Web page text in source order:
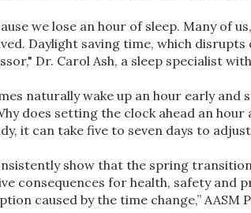
we lose an hour of sleep. Many of
Daylight saving time, which
Dr. Carol Ash, a sleep specialist
naturally wake up an hour early and
does setting the clock ahead an
it can take five to seven days to
show that the spring
consequences for health, safety and
caused by the time change,” AASM